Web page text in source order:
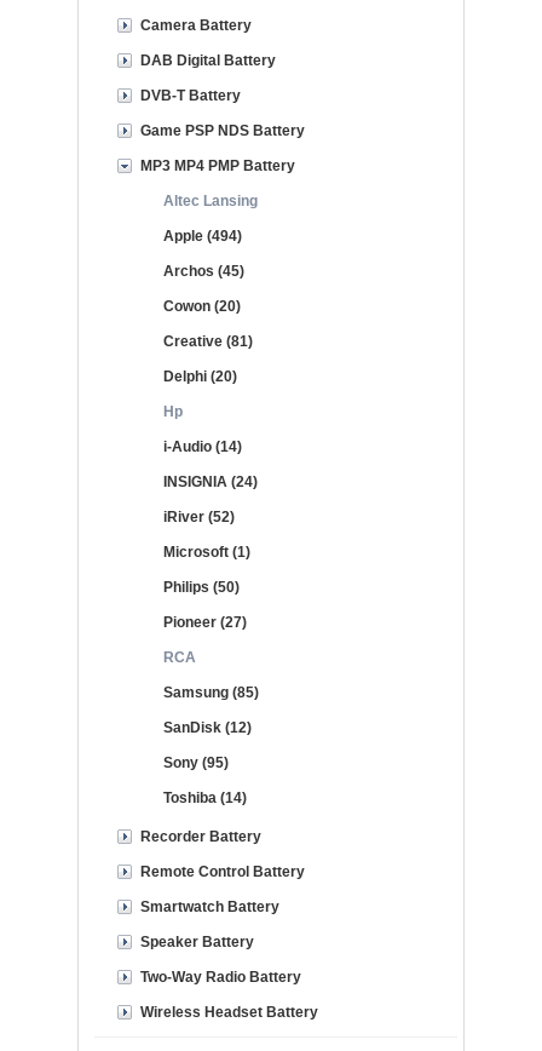
Camera Battery
DAB Digital Battery
DVB-T Battery
Game PSP NDS Battery
MP3 MP4 PMP Battery
Altec Lansing
Apple (494)
Archos (45)
Cowon (20)
Creative (81)
Delphi (20)
Hp
i-Audio (14)
INSIGNIA (24)
iRiver (52)
Microsoft (1)
Philips (50)
Pioneer (27)
RCA
Samsung (85)
SanDisk (12)
Sony (95)
Toshiba (14)
Recorder Battery
Remote Control Battery
Smartwatch Battery
Speaker Battery
Two-Way Radio Battery
Wireless Headset Battery